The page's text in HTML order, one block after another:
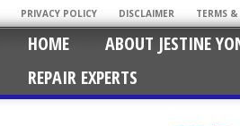
PRIVACY POLICY DISCLAIMER TERMS
HOME
ABOUT JESTINE
REPAIR EXPERTS